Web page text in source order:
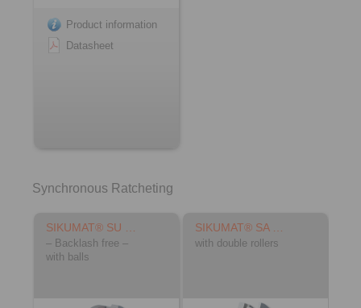
Product information
Datasheet
Synchronous Ratcheting
SIKUMAT® SU …
– Backlash free –
with balls
SIKUMAT® SA …
with double rollers